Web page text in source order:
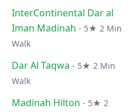
InterContinental Dar al
Iman Madinah - 5★ 2 Min
Walk
Dar Al Taqwa - 5★ 2 Min
Walk
Madinah Hilton - 5★ 2